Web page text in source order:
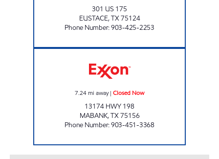
301 US 175
EUSTACE,TX75124
Phone Number:903-425-2253
7.24mi away| Closed Now
13174 HWY 198
MABANK,TX75156
Phone Number:903-451-3368